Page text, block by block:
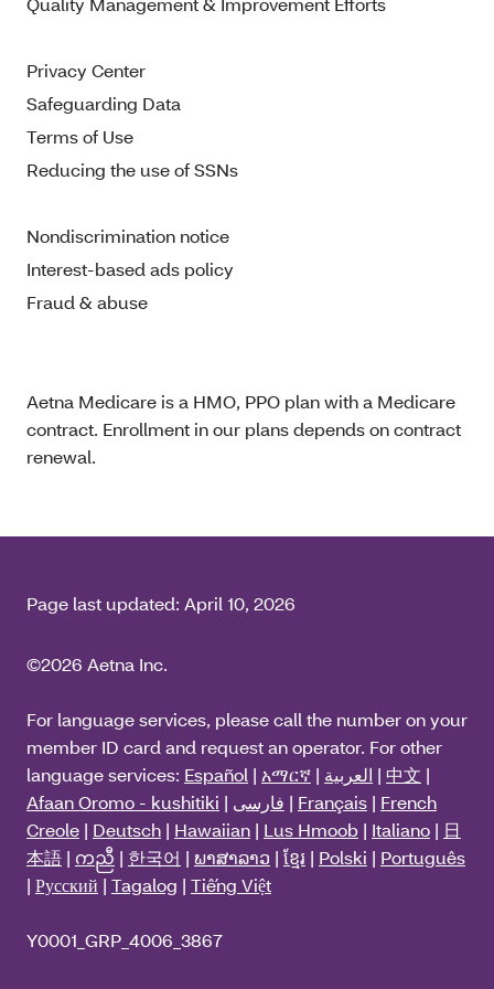
Privacy Center
Safeguarding Data
Terms of Use
Reducing the use of SSNs
Nondiscrimination notice
Interest-based ads policy
Fraud & abuse
Aetna Medicare is a HMO, PPO plan with a Medicare
contract. Enrollment in our plans depends on contract
renewal.
Page last updated: April 10, 2026
©2026 Aetna Inc.
For language services, please call the number on your
member ID card and request an operator. For other
language services: Español | አማርኛ | العربية | 中文 |
Afaan Oromo - kushitiki | فارسی | Français | French
Creole | Deutsch | Hawaiian | Lus Hmoob | Italiano | 日
本語 | ကညီ | 한국어 | ພາສາລາວ | ខ្មែរ | Polski | Português
| Русский | Tagalog | Tiếng Việt
Y0001_GRP_4006_3867